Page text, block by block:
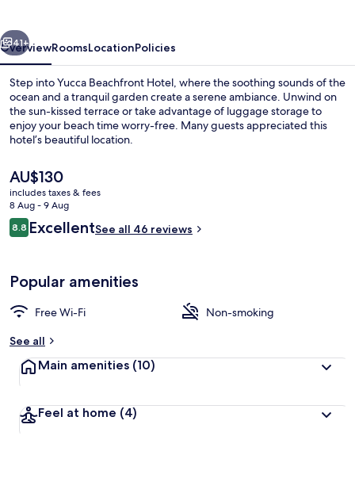
Next
41+
OverviewRoomsLocationPolicies
Step into Yucca Beachfront Hotel, where the soothing sounds of the
ocean and a tranquil garden create a serene ambiance. Unwind on
the sun-kissed terrace or take advantage of luggage storage to
enjoy your beach time worry-free. Many guests appreciated this
hotel’s beautiful location.
The
current
price
is
AU$130
AU$130
includes taxes & fees
8 Aug - 9 Aug
Reviews
8.88.8 out of 10
ExcellentSee all 46 reviews
Popular amenities
Free Wi-Fi
Non-smoking
See all
Main amenities (10)
Feel at home (4)